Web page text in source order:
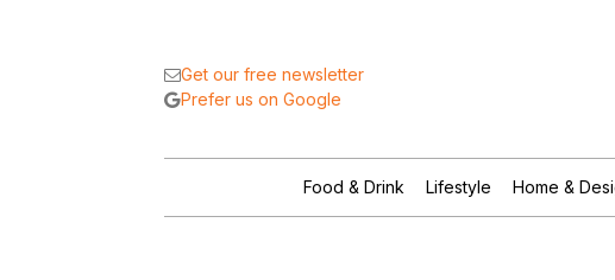
Get our free newsletter
Prefer us on Google
Food & Drink Lifestyle Home &